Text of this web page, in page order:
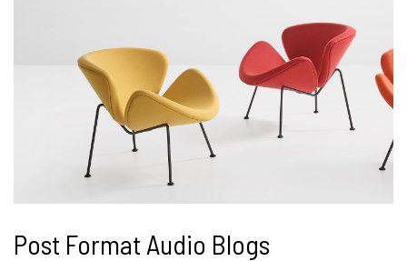
Post Format Audio Blogs